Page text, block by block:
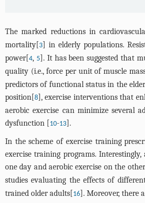
The marked reductions in
mortality[3] in elderly populations.
power[4, 5]. It has been suggested that
quality (i.e., force per unit of muscle
predictors of functional status in the
position[8], exercise interventions that
aerobic exercise can minimize several
dysfunction [10-13].
In the scheme of exercise training
exercise training programs.
one day and aerobic exercise on the
studies evaluating the effects of
trained older adults[16]. Moreover, there